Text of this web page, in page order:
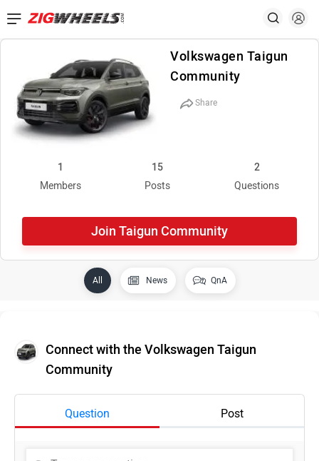
Volkswagen Taigun
Community
Share
1
Members
15
Posts
2
Questions
Join Taigun Community
All News QnA
Connect with the Volkswagen Taigun
Community
Question Post